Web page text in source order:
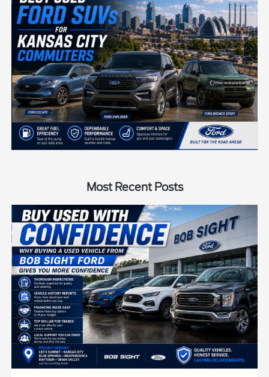
Most Recent Posts